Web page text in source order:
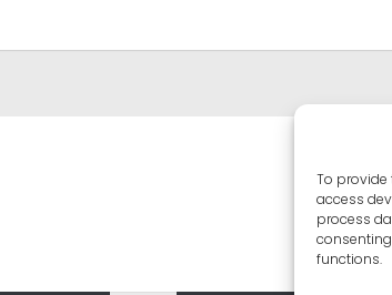
To provide
access
process
functions.